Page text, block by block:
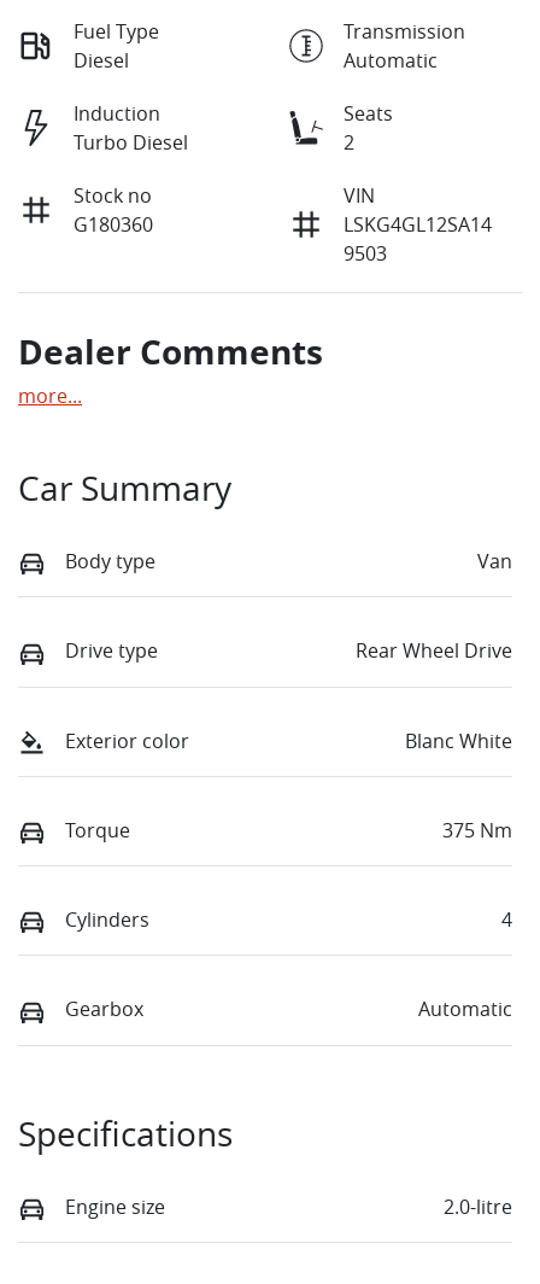
Fuel Type
Diesel
Transmission
Automatic
Induction
Turbo Diesel
Seats
2
Stock no
G180360
VIN
LSKG4GL12SA14
9503
Dealer Comments
more...
Car Summary
Body type Van
Drive type Rear Wheel Drive
Exterior color Blanc White
Torque 375 Nm
Cylinders 4
Gearbox Automatic
Specifications
Engine size 2.0-litre